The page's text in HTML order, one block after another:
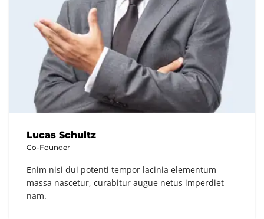
Lucas Schultz
Co-Founder
Enim nisi dui potenti tempor lacinia elementum
massa nascetur, curabitur augue netus imperdiet
nam.